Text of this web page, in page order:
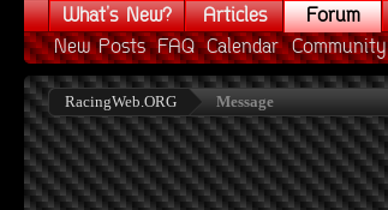
What's New? Articles
Forum
New Posts FAQ Calendar Community
RacingWeb.ORG Message